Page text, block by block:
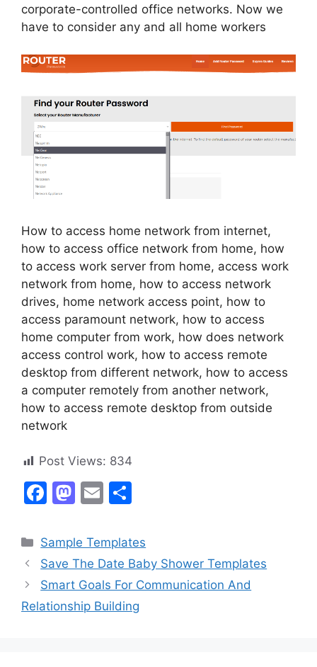
corporate-controlled office networks. Now we
have to consider any and all home workers
How to access home network from internet,
how to access office network from home, how
to access work server from home, access work
network from home, how to access network
drives, home network access point, how to
access paramount network, how to access
home computer from work, how does network
access control work, how to access remote
desktop from different network, how to access
a computer remotely from another network,
how to access remote desktop from outside
network
Post Views: 834
F
c
e
b
o
M
st
o
d
o
E
ai
l
ar
e
Categories
Sample Templates
Save The Date Baby Shower Templates
Smart Goals For Communication And
Relationship Building